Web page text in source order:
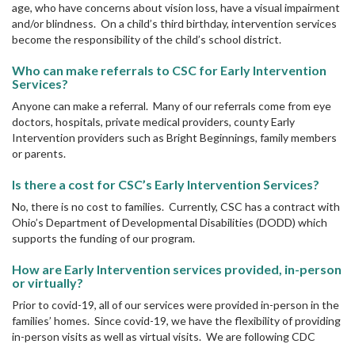
age, who have concerns about vision loss, have a visual impairment
and/or blindness. On a child’s third birthday, intervention services
become the responsibility of the child’s school district.
Who can make referrals to CSC for Early Intervention
Services?
Anyone can make a referral. Many of our referrals come from eye
doctors, hospitals, private medical providers, county Early
Intervention providers such as Bright Beginnings, family members
or parents.
Is there a cost for CSC’s Early Intervention Services?
No, there is no cost to families. Currently, CSC has a contract with
Ohio’s Department of Developmental Disabilities (DODD) which
supports the funding of our program.
How are Early Intervention services provided, in-person
or virtually?
Prior to covid-19, all of our services were provided in-person in the
families’ homes. Since covid-19, we have the flexibility of providing
in-person visits as well as virtual visits. We are following CDC